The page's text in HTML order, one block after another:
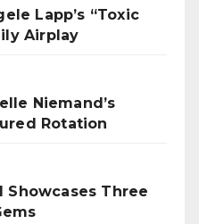
Lapp’s “Toxic
Airplay
Niemand’s
Rotation
Showcases Three